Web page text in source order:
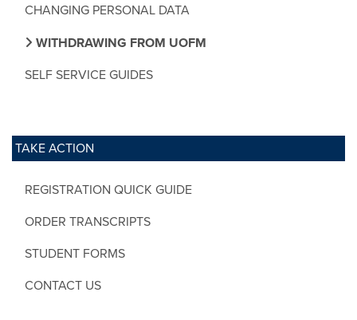
CHANGING PERSONAL DATA
WITHDRAWING FROM UOFM
SELF SERVICE GUIDES
TAKE ACTION
REGISTRATION QUICK GUIDE
ORDER TRANSCRIPTS
STUDENT FORMS
CONTACT US